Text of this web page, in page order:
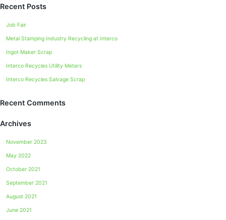
Recent Posts
Job Fair
Metal Stamping Industry Recycling at Interco
Ingot Maker Scrap
Interco Recycles Utility Meters
Interco Recycles Salvage Scrap
Recent Comments
Archives
November 2023
May 2022
October 2021
September 2021
August 2021
June 2021